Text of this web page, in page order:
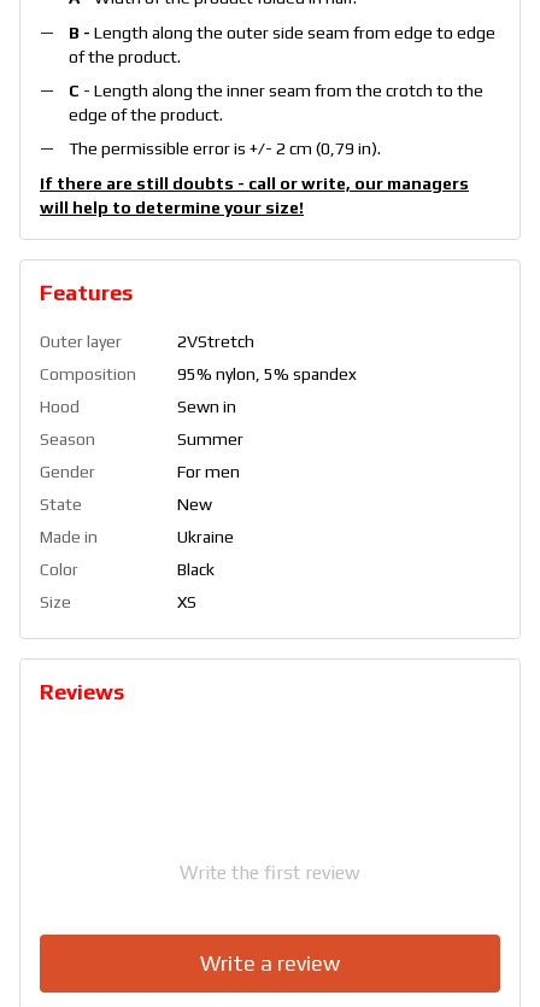
B - Length along the outer side seam from edge to edge
of the product.
C - Length along the inner seam from the crotch to the
edge of the product.
The permissible error is +/- 2 cm (0,79 in).
If there are still doubts - call or write, our managers
will help to determine your size!
Features
Outer layer
2VStretch
Composition
95% nylon, 5% spandex
Hood
Sewn in
Season
Summer
Gender
For men
State
New
Made in
Ukraine
Color
Black
Size
XS
Reviews
Write the first review
Write a review